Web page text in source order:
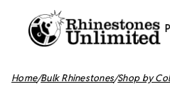
Home Bulk Rhinestones Shop by